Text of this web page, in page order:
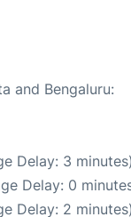
and Bengaluru:
Delay: 3 minutes)
Delay: 0
Delay: 2 minutes)